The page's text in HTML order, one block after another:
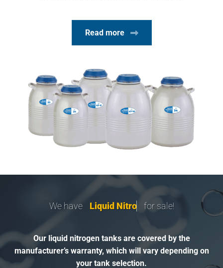
Read more
We have L quidN itroge n for sale!
Our liquid nitrogen tanks are covered by the
manufacturer’s warranty, which will vary depending on
your tank selection.